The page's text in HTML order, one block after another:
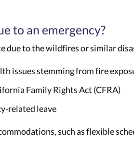
to an emergency?
due to the wildfires or similar
issues stemming from fire
Family Rights Act (CFRA)
related leave
such as flexible